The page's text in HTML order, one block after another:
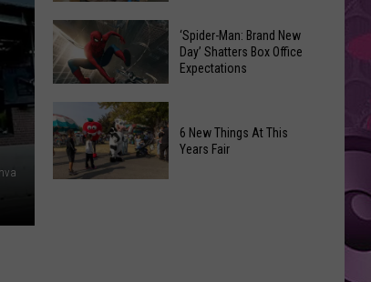
in
Yakima
County?
List
of
Start
Spirit
Halloween
Is
Opening!
‘Spider-
Man:
Brand
New
‘Spider-Man: Brand New
Day’ Shatters Box Office
Expectations
6 New Things At This
Years Fair